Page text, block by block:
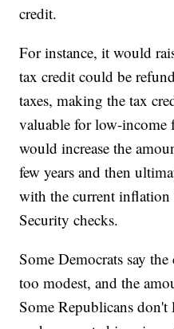
credit.
For instance, it would
tax credit could be
taxes, making the tax
valuable for low-income
would increase the
few years and then
with the current
Security checks.
Some Democrats say
too modest, and the
Some Republicans